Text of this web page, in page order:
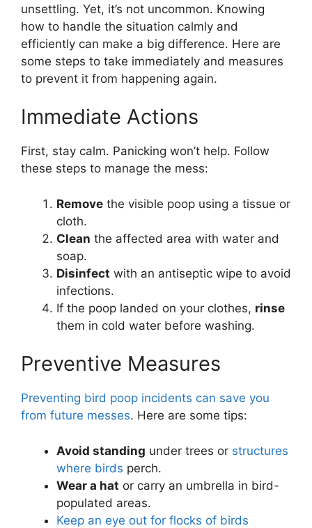
unsettling. Yet, it’s not uncommon. Knowing
how to handle the situation calmly and
efficiently can make a big difference. Here are
some steps to take immediately and measures
to prevent it from happening again.
Immediate Actions
First, stay calm. Panicking won’t help. Follow
these steps to manage the mess:
Remove the visible poop using a tissue or
cloth.
Clean the affected area with water and
soap.
Disinfect with an antiseptic wipe to avoid
infections.
If the poop landed on your clothes, rinse
them in cold water before washing.
Preventive Measures
Preventing bird poop incidents can save you
from future messes. Here are some tips:
Avoid standing under trees or structures
where birds perch.
Wear a hat or carry an umbrella in bird-
populated areas.
Keep an eye out for flocks of birds